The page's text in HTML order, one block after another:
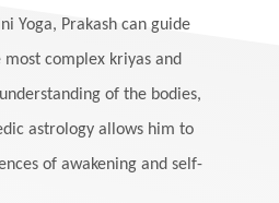
Yoga, Prakash can guide
complex kriyas and
of the bodies,
astrology allows him to
of awakening and self-